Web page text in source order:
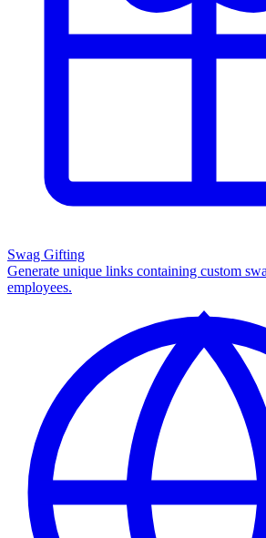
Swag Gifting
Generate unique links containing custom
employees.